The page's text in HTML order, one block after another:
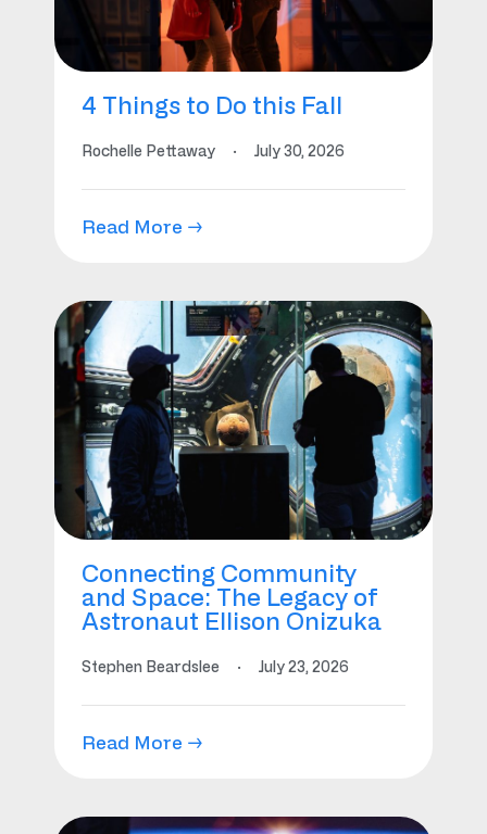
4 Things to Do this Fall
Rochelle Pettaway · July 30, 2026
Read More →
Connecting Community
and Space: The Legacy of
Astronaut Ellison Onizuka
Stephen Beardslee · July 23, 2026
Read More →